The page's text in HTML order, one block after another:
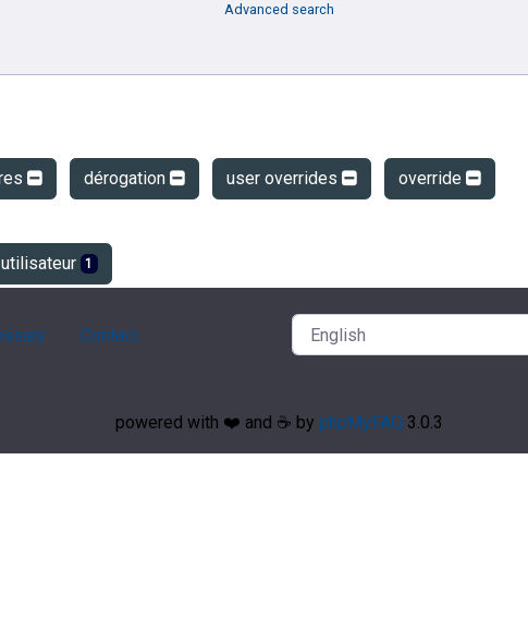
Advanced search
dérogation user overrides override
1
Contact
powered with ❤️ and ☕️ by phpMyFAQ 3.0.3